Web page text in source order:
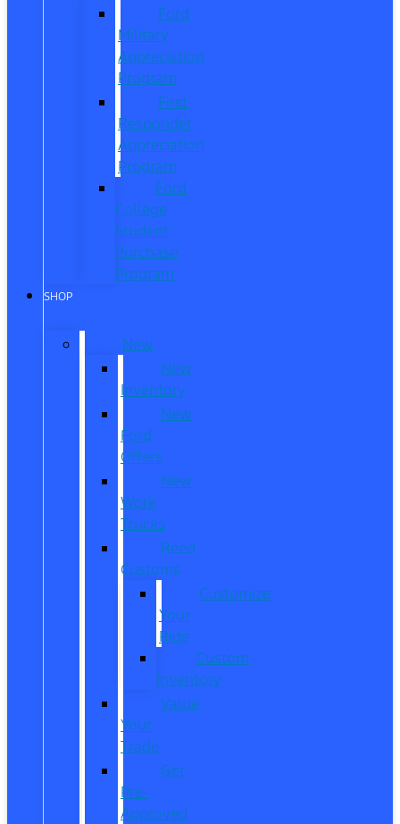
Ford
Military
Appreciation
Program
First
Responder
Appreciation
Program
Ford
College
Student
Purchase
Program
SHOP
New
New
Inventory
New
Ford
Offers
New
Work
Trucks
Reed
Customs
Customize
Your
Ride
Custom
Inventory
Value
Your
Trade
Get
Pre-
Approved